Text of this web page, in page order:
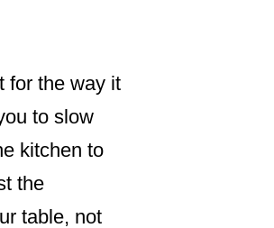
for the way it
to slow
kitchen to
the
table, not